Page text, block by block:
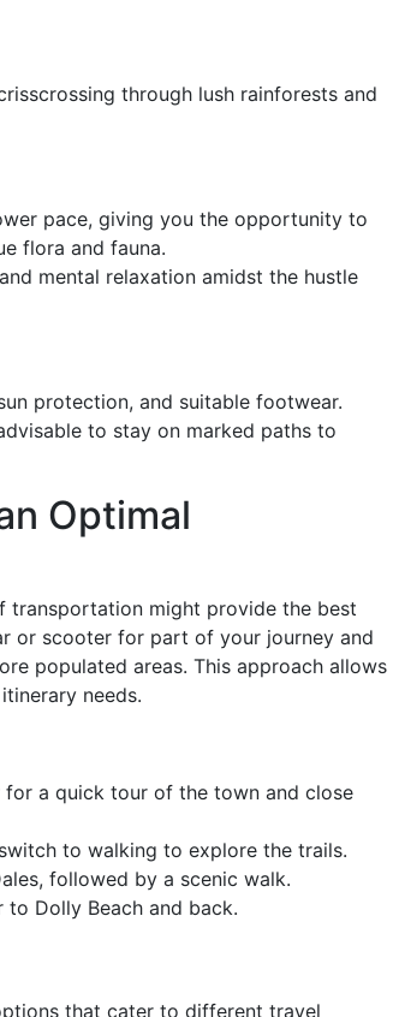
through lush rainforests and
pace, giving you the opportunity to
flora and fauna.
mental relaxation amidst the hustle
protection, and suitable footwear.
to stay on marked paths to
Optimal
transportation might provide the best
or scooter for part of your journey and
populated areas. This approach allows
needs.
for a quick tour of the town and close
to walking to explore the trails.
followed by a scenic walk.
Dolly Beach and back.
that cater to different travel